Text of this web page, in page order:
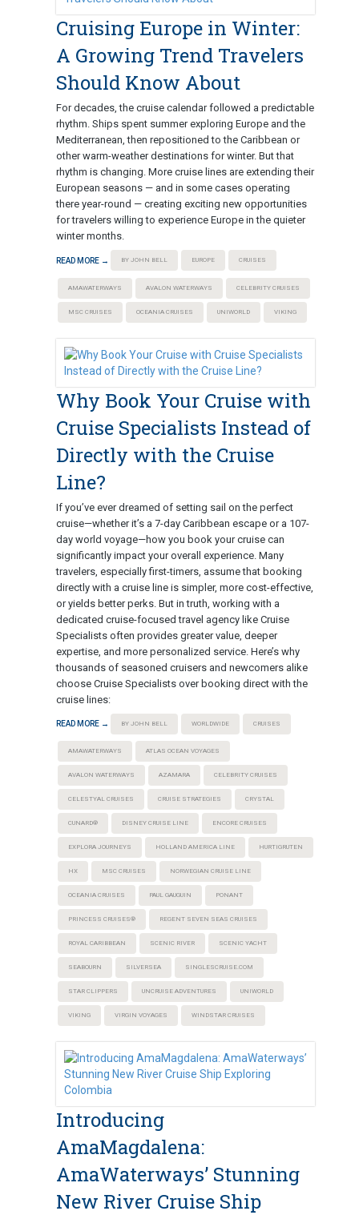
Cruising Europe in Winter:
A Growing Trend Travelers
Should Know About
For decades, the cruise calendar followed a predictable
rhythm. Ships spent summer exploring Europe and the
Mediterranean, then repositioned to the Caribbean or
other warm-weather destinations for winter. But that
rhythm is changing. More cruise lines are extending their
European seasons — and in some cases operating
there year-round — creating exciting new opportunities
for travelers willing to experience Europe in the quieter
winter months.
READ MORE → BY JOHN BELL EUROPE CRUISES
AMAWATERWAYS AVALON WATERWAYS CELEBRITY CRUISES
MSC CRUISES OCEANIA CRUISES UNIWORLD VIKING
Why Book Your Cruise with
Cruise Specialists Instead of
Directly with the Cruise
Line?
If you’ve ever dreamed of setting sail on the perfect
cruise—whether it’s a 7-day Caribbean escape or a 107-
day world voyage—how you book your cruise can
significantly impact your overall experience. Many
travelers, especially first-timers, assume that booking
directly with a cruise line is simpler, more cost-effective,
or yields better perks. But in truth, working with a
dedicated cruise-focused travel agency like Cruise
Specialists often provides greater value, deeper
expertise, and more personalized service. Here’s why
thousands of seasoned cruisers and newcomers alike
choose Cruise Specialists over booking direct with the
cruise lines:
READ MORE → BY JOHN BELL WORLDWIDE CRUISES
AMAWATERWAYS ATLAS OCEAN VOYAGES
AVALON WATERWAYS AZAMARA CELEBRITY CRUISES
CELESTYAL CRUISES CRUISE STRATEGIES CRYSTAL
CUNARD® DISNEY CRUISE LINE ENCORE CRUISES
EXPLORA JOURNEYS HOLLAND AMERICA LINE HURTIGRUTEN
HX MSC CRUISES NORWEGIAN CRUISE LINE
OCEANIA CRUISES PAUL GAUGUIN PONANT
PRINCESS CRUISES® REGENT SEVEN SEAS CRUISES
ROYAL CARIBBEAN SCENIC RIVER SCENIC YACHT
SEABOURN SILVERSEA SINGLESCRUISE.COM
STAR CLIPPERS UNCRUISE ADVENTURES UNIWORLD
VIKING VIRGIN VOYAGES WINDSTAR CRUISES
Introducing
AmaMagdalena:
AmaWaterways’ Stunning
New River Cruise Ship